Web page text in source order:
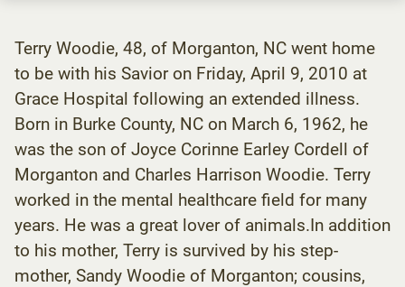
Terry Woodie, 48, of Morganton, NC went home
to be with his Savior on Friday, April 9, 2010 at
Grace Hospital following an extended illness.
Born in Burke County, NC on March 6, 1962, he
was the son of Joyce Corinne Earley Cordell of
Morganton and Charles Harrison Woodie. Terry
worked in the mental healthcare field for many
years. He was a great lover of animals.In addition
to his mother, Terry is survived by his step-
mother, Sandy Woodie of Morganton; cousins,